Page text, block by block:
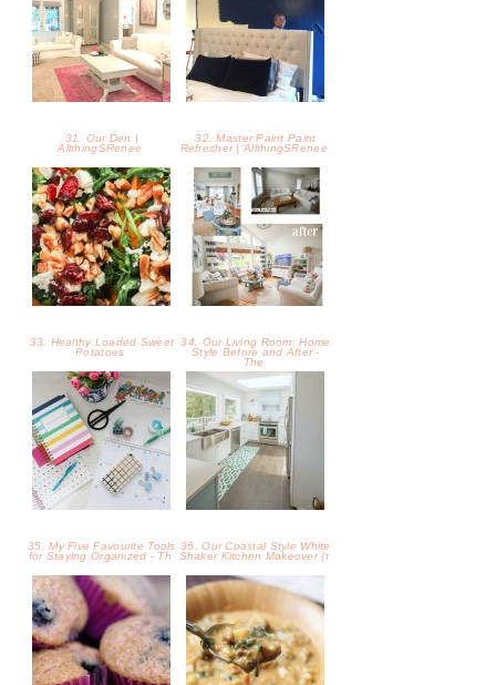
33. Healthy Loaded Sweet
Potatoes
34. Our Living Room: Home
Style Before and After -
The
35. My Five Favourite Tools
for Staying Organized - Th
36. Our Coastal Style White
Shaker Kitchen Makeover {t
37. Light Applesauce
Blueberry Muffins
38. Hearty Pumpkin Potato
Soup Recipe
39. How to Make A Vintage
Card Catalog Sideboard &
Art
40. How to Make Paper
Flowers - Cottage in the
Oaks